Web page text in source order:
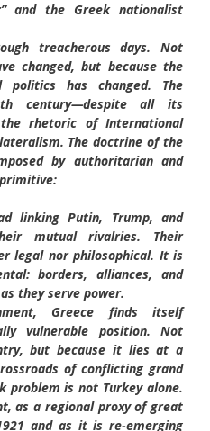
and the Greek nationalist
treacherous days. Not
changed, but because the
politics has changed. The
century—despite all its
rhetoric of International
The doctrine of the
by authoritarian and
linking Putin, Trump, and
mutual rivalries. Their
legal nor philosophical. It is
borders, alliances, and
they serve power.
Greece finds itself
vulnerable position. Not
but because it lies at a
of conflicting grand
problem is not Turkey alone.
as a regional proxy of great
and as it is re-emerging